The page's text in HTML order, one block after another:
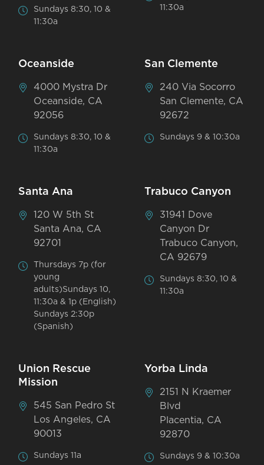
Sundays 8:30, 10 &
11:30a
11:30a
Oceanside
4000 Mystra Dr
Oceanside, CA
92056
Sundays 8:30, 10 &
11:30a
San Clemente
240 Via Socorro
San Clemente, CA
92672
Sundays 9 & 10:30a
Santa Ana
120 W 5th St
Santa Ana, CA
92701
Thursdays 7p (for
young
adults)Sundays 10,
11:30a & 1p (English)
Sundays 2:30p
(Spanish)
Trabuco Canyon
31941 Dove
Canyon Dr
Trabuco Canyon,
CA 92679
Sundays 8:30, 10 &
11:30a
Union Rescue
Mission
545 San Pedro St
Los Angeles, CA
90013
Sundays 11a
Yorba Linda
2151 N Kraemer
Blvd
Placentia, CA
92870
Sundays 9 & 10:30a